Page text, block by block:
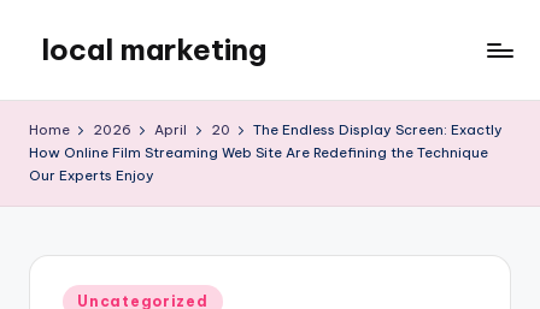
content
local marketing
Blog
Home 2026 April 20
The Endless Display Screen: Exactly
How Online Film Streaming Web Site Are Redefining the Technique
Our Experts Enjoy
Posted
Uncategorized